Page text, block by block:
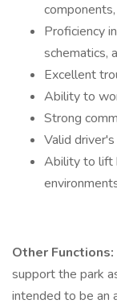
Proficiency
schematics,
Excellent
Ability to
Strong
Valid
Ability to lift
Other Functions:
support the park
intended to be an